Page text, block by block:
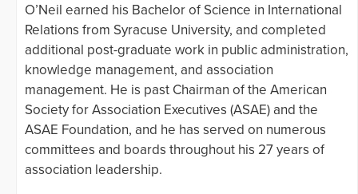
O’Neil earned his Bachelor of Science in International
Relations from Syracuse University, and completed
additional post-graduate work in public administration,
knowledge management, and association
management. He is past Chairman of the American
Society for Association Executives (ASAE) and the
ASAE Foundation, and he has served on numerous
committees and boards throughout his 27 years of
association leadership.